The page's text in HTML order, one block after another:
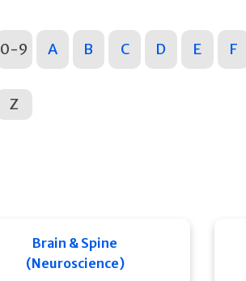
0-9 A B C D E F
Z
Brain & Spine
(Neuroscience)